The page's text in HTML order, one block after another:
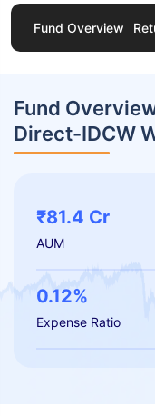
Fund Overview
Fund
Direct-IDCW
₹81.4 Cr
AUM
0.12%
Expense Ratio